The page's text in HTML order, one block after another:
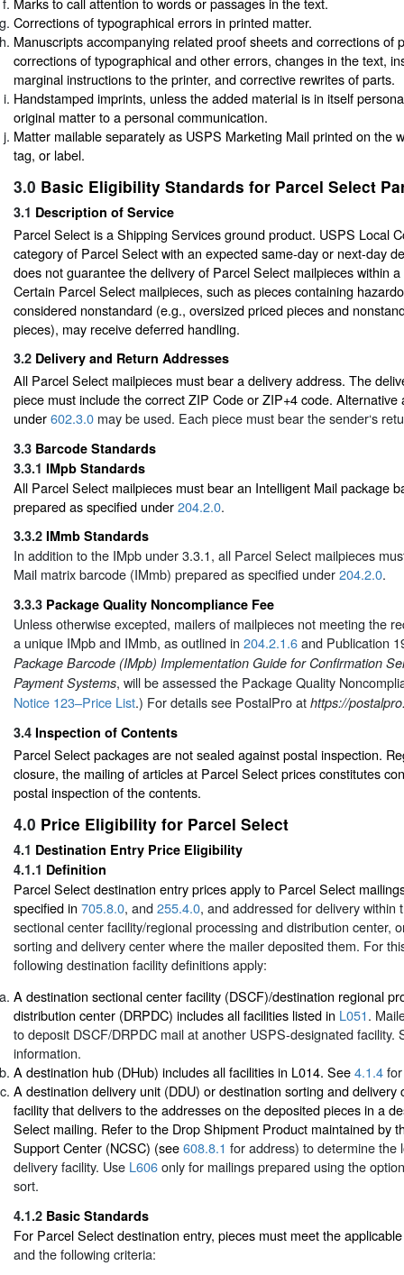
Corrections of typographical errors in printed matter.
Manuscripts accompanying related proof sheets and corrections of
corrections of typographical and other errors, changes in the text,
marginal instructions to the printer, and corrective rewrites of parts.
Handstamped imprints, unless the added material is in itself
original matter to a personal communication.
Matter mailable separately as USPS Marketing Mail printed on the
tag, or label.
3.0 Basic Eligibility Standards for Parcel Select
3.1 Description of Service
Parcel Select is a Shipping Services ground product. USPS Local
category of Parcel Select with an expected same-day or next-day
does not guarantee the delivery of Parcel Select mailpieces within
Certain Parcel Select mailpieces, such as pieces containing
considered nonstandard (e.g., oversized priced pieces and
pieces), may receive deferred handling.
3.2 Delivery and Return Addresses
All Parcel Select mailpieces must bear a delivery address. The
piece must include the correct ZIP Code or ZIP+4 code. Alternative
under602.3.0 may be used. Each piece must bear the sender‘s
3.3 Barcode Standards
3.3.1 IMpb Standards
All Parcel Select mailpieces must bear an Intelligent Mail package
prepared as specified under204.2.0.
3.3.2 IMmb Standards
In addition to the IMpb under 3.3.1, all Parcel Select mailpieces
Mail matrix barcode (IMmb) prepared as specified under204.2.0.
3.3.3 Package Quality Noncompliance Fee
Unless otherwise excepted, mailers of mailpieces not meeting the
a unique IMpb and IMmb, as outlined in 204.2.1.6and Publication
Package Barcode (IMpb) Implementation Guide for Confirmation
Payment Systems, will be assessed the Package Quality
Notice 123–Price List.) For details see PostalPro at https://
3.4 Inspection of Contents
Parcel Select packages are not sealed against postal inspection.
closure, the mailing of articles at Parcel Select prices constitutes
postal inspection of the contents.
4.0 Price Eligibility for Parcel Select
4.1 Destination Entry Price Eligibility
4.1.1 Definition
Parcel Select destination entry prices apply to Parcel Select
specified in 705.8.0, and255.4.0, and addressed for delivery within
sectional center facility/regional processing and distribution center,
sorting and delivery center where the mailer deposited them. For
following destination facility definitions apply:
A destination sectional center facility (DSCF)/destination regional
distribution center (DRPDC) includes all facilities listed in L051.
to deposit DSCF/DRPDC mail at another USPS-designated facility.
information.
A destination hub (DHub) includes all facilities in L014. See4.1.4
A destination delivery unit (DDU) or destination sorting and delivery
facility that delivers to the addresses on the deposited pieces in a
Select mailing. Refer to the Drop Shipment Product maintained by
Support Center (NCSC) (see608.8.1 for address) to determine the
delivery facility. Use L606only for mailings prepared using the
sort.
4.1.2 Basic Standards
For Parcel Select destination entry, pieces must meet the
and the following criteria: